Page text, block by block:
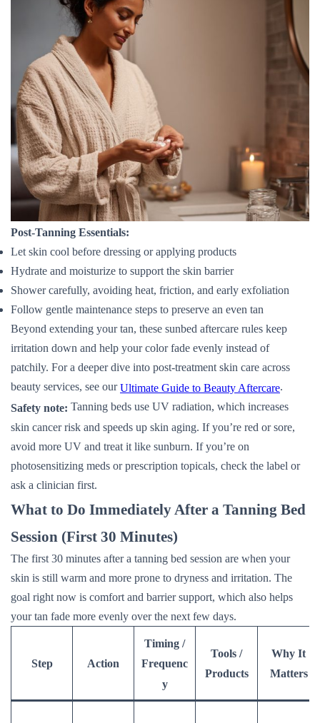
Post-Tanning Essentials:
Let skin cool before dressing or applying products
Hydrate and moisturize to support the skin barrier
Shower carefully, avoiding heat, friction, and early exfoliation
Follow gentle maintenance steps to preserve an even tan
Beyond extending your tan, these sunbed aftercare rules keep
irritation down and help your color fade evenly instead of
patchily. For a deeper dive into post-treatment skin care across
beauty services, see ourUltimate Guide to Beauty Aftercare.
Safety note: Tanning beds use UV radiation, which increases
skin cancer risk and speeds up skin aging. If you’re red or sore,
avoid more UV and treat it like sunburn. If you’re on
photosensitizing meds or prescription topicals, check the label or
ask a clinician first.
What to Do Immediately After a Tanning Bed
Session (First 30 Minutes)
The first 30 minutes after a tanning bed session are when your
skin is still warm and more prone to dryness and irritation. The
goal right now is comfort and barrier support, which also helps
your tan fade more evenly over the next few days.
Step Action
Timing /
Frequenc
y
Tools /
Products
Why It
Matters